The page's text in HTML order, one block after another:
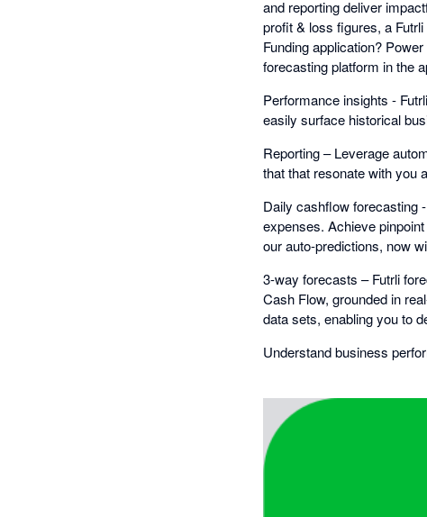
and reporting deliver
profit & loss figures, a
Funding application?
forecasting platform in the
Performance insights -
easily surface historical
Reporting – Leverage
that that resonate with you
Daily cashflow forecasting
expenses. Achieve
our auto-predictions, now
3-way forecasts – Futrli
Cash Flow, grounded in
data sets, enabling you to
Understand business